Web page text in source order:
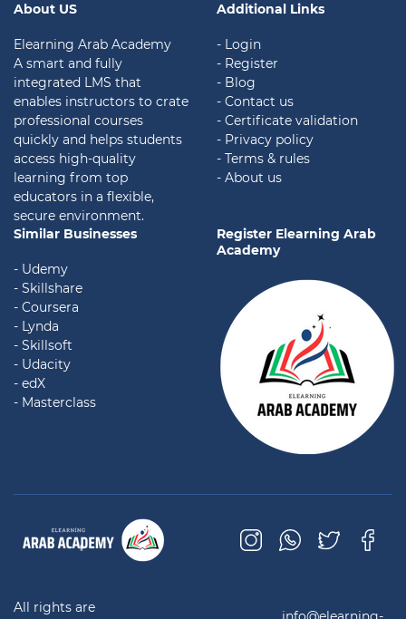
About US
Elearning Arab Academy
A smart and fully
integrated LMS that
enables instructors to crate
professional courses
quickly and helps students
access high-quality
learning from top
educators in a flexible,
secure environment.
Additional Links
- Login
- Register
- Blog
- Contact us
- Certificate validation
- Privacy policy
- Terms & rules
- About us
Similar Businesses
- Udemy
- Skillshare
- Coursera
- Lynda
- Skillsoft
- Udacity
- edX
- Masterclass
Register Elearning Arab
Academy
All rights are